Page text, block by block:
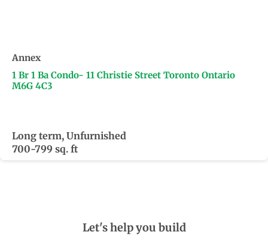
Annex
1 Br 1 Ba Condo- 11 Christie Street Toronto Ontario
M6G 4C3
Long term, Unfurnished
700-799 sq. ft
Let's help you build